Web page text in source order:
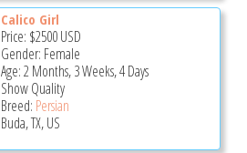
Calico Girl
Price: $2500USD
Gender: Female
Age: 2 Months, 3 Weeks, 4 Days
Show Quality
Breed: Persian
Buda, TX, US